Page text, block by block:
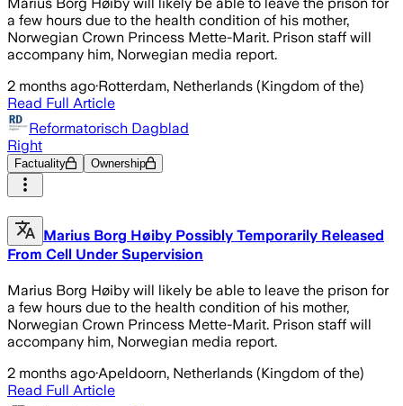
a few hours due to the health condition of his mother,
Norwegian Crown Princess Mette-Marit. Prison staff will
accompany him, Norwegian media report.
2 months ago·Rotterdam, Netherlands (Kingdom of the)
Read Full Article
Reformatorisch Dagblad
Right
Factuality Ownership
Marius Borg Høiby Possibly Temporarily Released
From Cell Under Supervision
Marius Borg Høiby will likely be able to leave the prison for
a few hours due to the health condition of his mother,
Norwegian Crown Princess Mette-Marit. Prison staff will
accompany him, Norwegian media report.
2 months ago·Apeldoorn, Netherlands (Kingdom of the)
Read Full Article